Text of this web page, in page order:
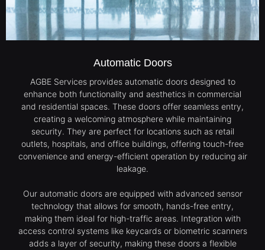
Automatic Doors
AGBE Services provides automatic doors designed to
enhance both functionality and aesthetics in commercial
and residential spaces. These doors offer seamless entry,
creating a welcoming atmosphere while maintaining
security. They are perfect for locations such as retail
outlets, hospitals, and office buildings, offering touch-free
convenience and energy-efficient operation by reducing air
leakage.
Our automatic doors are equipped with advanced sensor
technology that allows for smooth, hands-free entry,
making them ideal for high-traffic areas. Integration with
access control systems like keycards or biometric scanners
adds a layer of security, making these doors a flexible